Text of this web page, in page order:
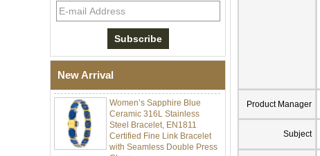
New Arrival
Men Black Zirconia Ceramic
Bracelet, 316L Double Push
Deployant Clasp, Embedded
Stones Therapy Link Bracelet
Women’s Sapphire Blue
Ceramic 316L Stainless
Steel Bracelet, EN1811
Certified Fine Link Bracelet
with Seamless Double Press
Clasp
Product Manager
Subject